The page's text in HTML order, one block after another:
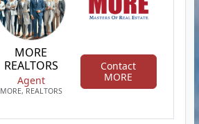
MORE
REALTORS
Agent
MORE, REALTORS
Contact
MORE